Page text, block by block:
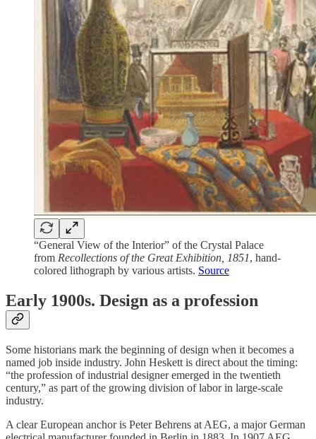
“General View of the Interior” of the Crystal Palace
from Recollections of the Great Exhibition, 1851, hand-
colored lithograph by various artists. Source
Early 1900s. Design as a profession
Some historians mark the beginning of design when it becomes a
named job inside industry. John Heskett is direct about the timing:
“the profession of industrial designer emerged in the twentieth
century,” as part of the growing division of labor in large-scale
industry.
A clear European anchor is Peter Behrens at AEG, a major German